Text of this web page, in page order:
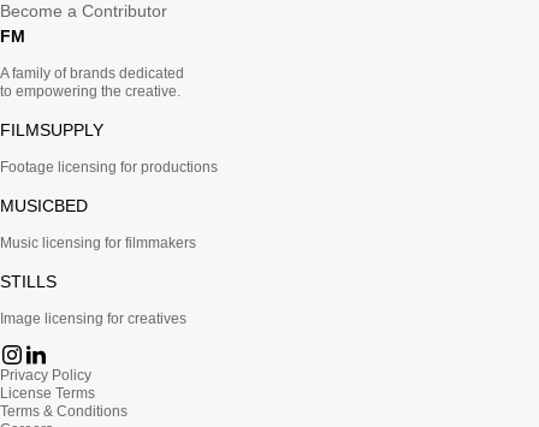
Become a Contributor
FM
A family of brands dedicated
to empowering the creative.
FILMSUPPLY
Footage licensing for productions
MUSICBED
Music licensing for filmmakers
STILLS
Image licensing for creatives
Privacy Policy
License Terms
Terms & Conditions